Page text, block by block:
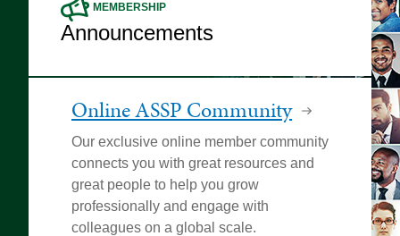
MEMBERSHIP
Announcements
Online ASSP Community
Our exclusive online member community
connects you with great resources and
great people to help you grow
professionally and engage with
colleagues on a global scale.